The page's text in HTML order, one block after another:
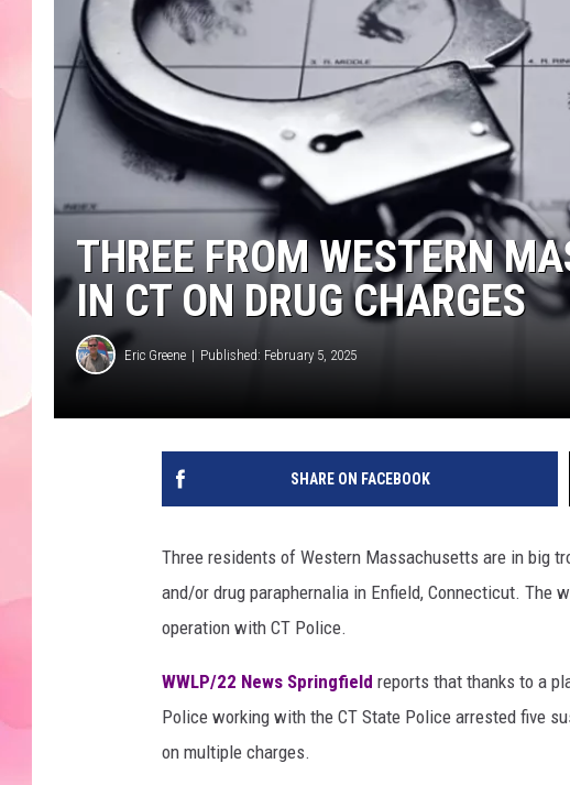
THREE FROM WESTERN
IN CT ON DRUG CHARGES
Eric Greene Published: February 5, 2025
SHARE ON FACEBOOK
Three residents of Western Massachusetts are in big
and/or drug paraphernalia in Enfield, Connecticut.
operation with CT Police.
WWLP/22 News Springfield reports that thanks to a
Police working with the CT State Police arrested five
on multiple charges.